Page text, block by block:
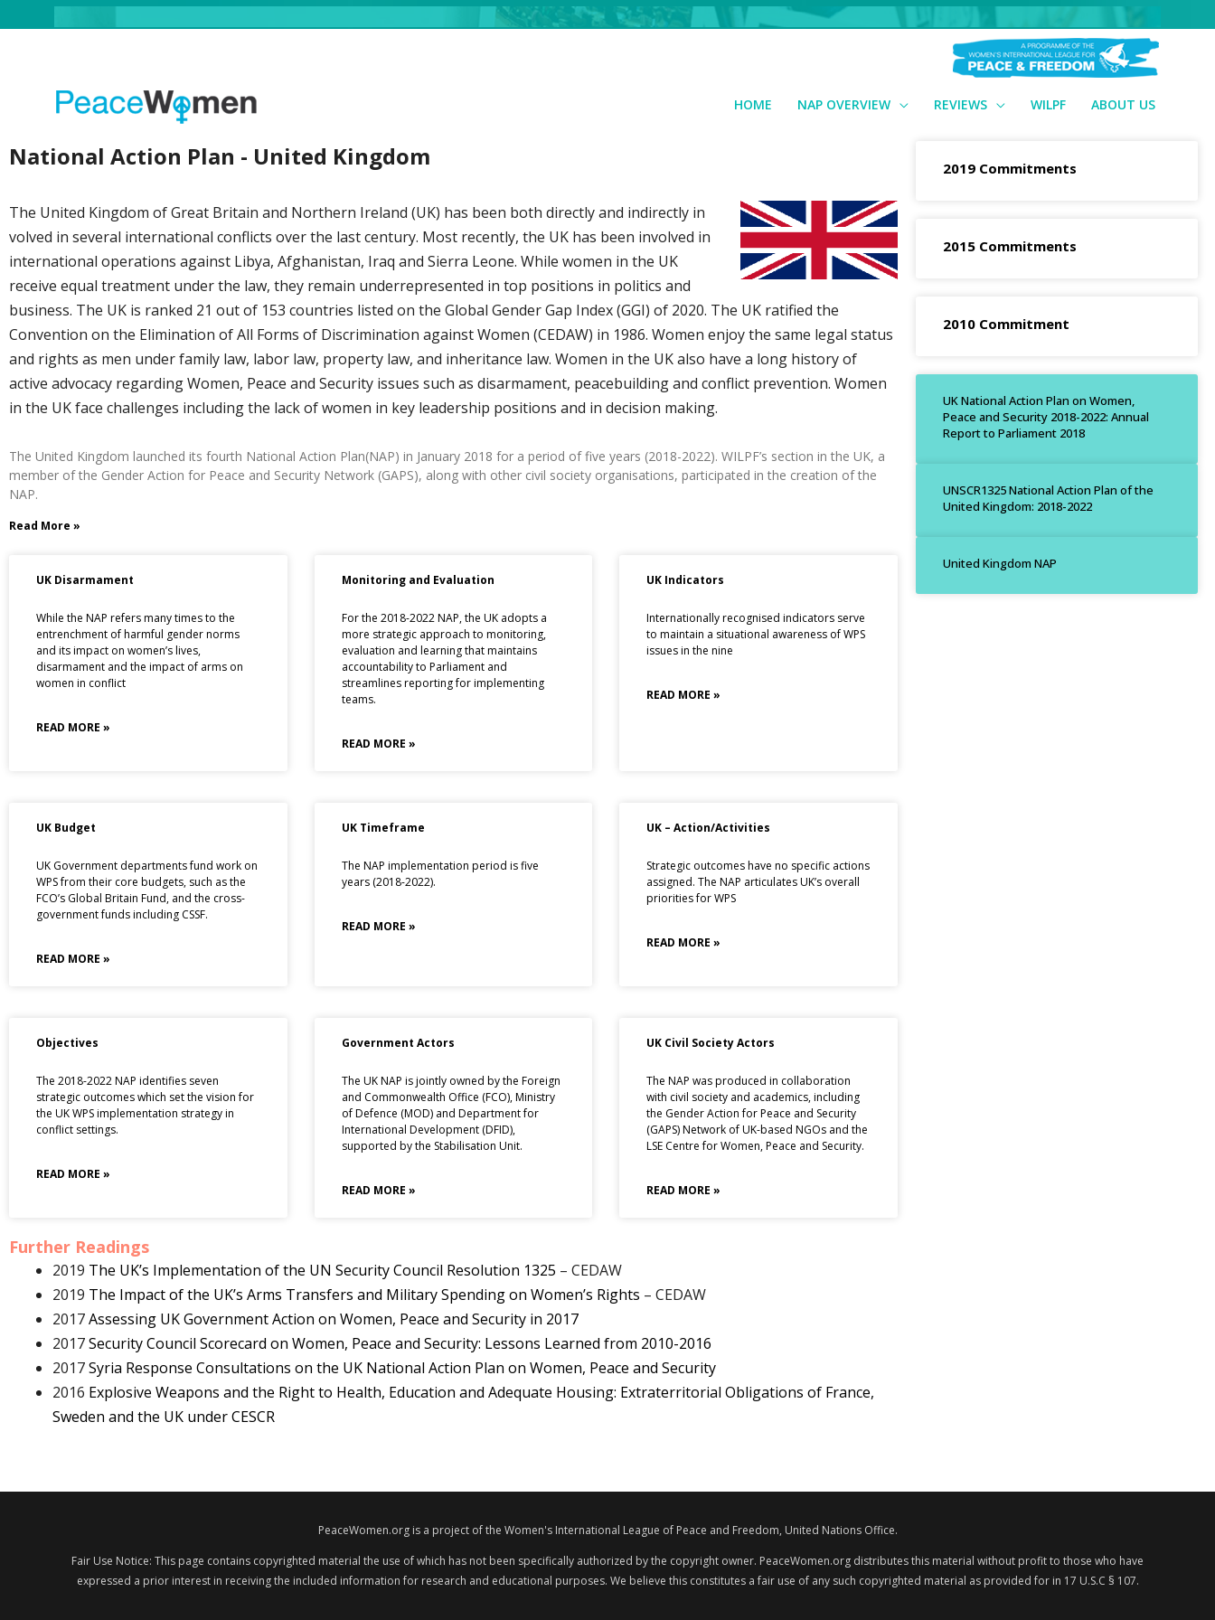
HOME NAP OVERVIEW REVIEWS WILPF ABOUT US
National Action Plan - United Kingdom
The United Kingdom of Great Britain and Northern Ireland (UK) has been both directly and indirectly in
volved in several international conflicts over the last century. Most recently, the UK has been involved in
international operations against Libya, Afghanistan, Iraq and Sierra Leone. While women in the UK
receive equal treatment under the law, they remain underrepresented in top positions in politics and
business. The UK is ranked 21 out of 153 countries listed on the Global Gender Gap Index (GGI) of 2020. The UK ratified the
Convention on the Elimination of All Forms of Discrimination against Women (CEDAW) in 1986. Women enjoy the same legal status
and rights as men under family law, labor law, property law, and inheritance law. Women in the UK also have a long history of
active advocacy regarding Women, Peace and Security issues such as disarmament, peacebuilding and conflict prevention. Women
in the UK face challenges including the lack of women in key leadership positions and in decision making.
The United Kingdom launched its fourth National Action Plan(NAP) in January 2018 for a period of five years (2018-2022). WILPF’s section in the UK, a
member of the Gender Action for Peace and Security Network (GAPS), along with other civil society organisations, participated in the creation of the
NAP.
Read More »
UK Disarmament
While the NAP refers many times to the
entrenchment of harmful gender norms
and its impact on women’s lives,
disarmament and the impact of arms on
women in conflict
READ MORE »
Monitoring and Evaluation
For the 2018-2022 NAP, the UK adopts a
more strategic approach to monitoring,
evaluation and learning that maintains
accountability to Parliament and
streamlines reporting for implementing
teams.
READ MORE »
UK Indicators
Internationally recognised indicators serve
to maintain a situational awareness of WPS
issues in the nine
READ MORE »
UK Budget
UK Government departments fund work on
WPS from their core budgets, such as the
FCO’s Global Britain Fund, and the cross-
government funds including CSSF.
READ MORE »
UK Timeframe
The NAP implementation period is five
years (2018-2022).
READ MORE »
UK – Action/Activities
Strategic outcomes have no specific actions
assigned. The NAP articulates UK’s overall
priorities for WPS
READ MORE »
Objectives
The 2018-2022 NAP identifies seven
strategic outcomes which set the vision for
the UK WPS implementation strategy in
conflict settings.
READ MORE »
Government Actors
The UK NAP is jointly owned by the Foreign
and Commonwealth Office (FCO), Ministry
of Defence (MOD) and Department for
International Development (DFID),
supported by the Stabilisation Unit.
READ MORE »
UK Civil Society Actors
The NAP was produced in collaboration
with civil society and academics, including
the Gender Action for Peace and Security
(GAPS) Network of UK-based NGOs and the
LSE Centre for Women, Peace and Security.
READ MORE »
Further Readings
2019 The UK’s Implementation of the UN Security Council Resolution 1325 – CEDAW
2019 The Impact of the UK’s Arms Transfers and Military Spending on Women’s Rights – CEDAW
2017Assessing UK Government Action on Women, Peace and Security in 2017
2017Security Council Scorecard on Women, Peace and Security: Lessons Learned from 2010-2016
2017Syria Response Consultations on the UK National Action Plan on Women, Peace and Security
2016 Explosive Weapons and the Right to Health, Education and Adequate Housing: Extraterritorial Obligations of France,
Sweden and the UK under CESCR
2019 Commitments
2015 Commitments
2010 Commitment
UK National Action Plan on Women,
Peace and Security 2018-2022: Annual
Report to Parliament 2018
UNSCR1325 National Action Plan of the
United Kingdom: 2018-2022
United Kingdom NAP
PeaceWomen.org is a project of the Women's International League of Peace and Freedom, United Nations Office.
Fair Use Notice: This page contains copyrighted material the use of which has not been specifically authorized by the copyright owner. PeaceWomen.org distributes this material without profit to those who have
expressed a prior interest in receiving the included information for research and educational purposes. We believe this constitutes a fair use of any such copyrighted material as provided for in 17 U.S.C § 107.